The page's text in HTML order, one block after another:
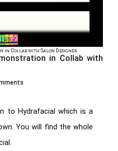
in Collab with Salon Designer
in Collab with
to Hydrafacial which is a
You will find the whole